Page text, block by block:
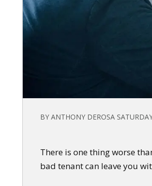
BY ANTHONY DEROSA
There is one thing worse
bad tenant can leave you